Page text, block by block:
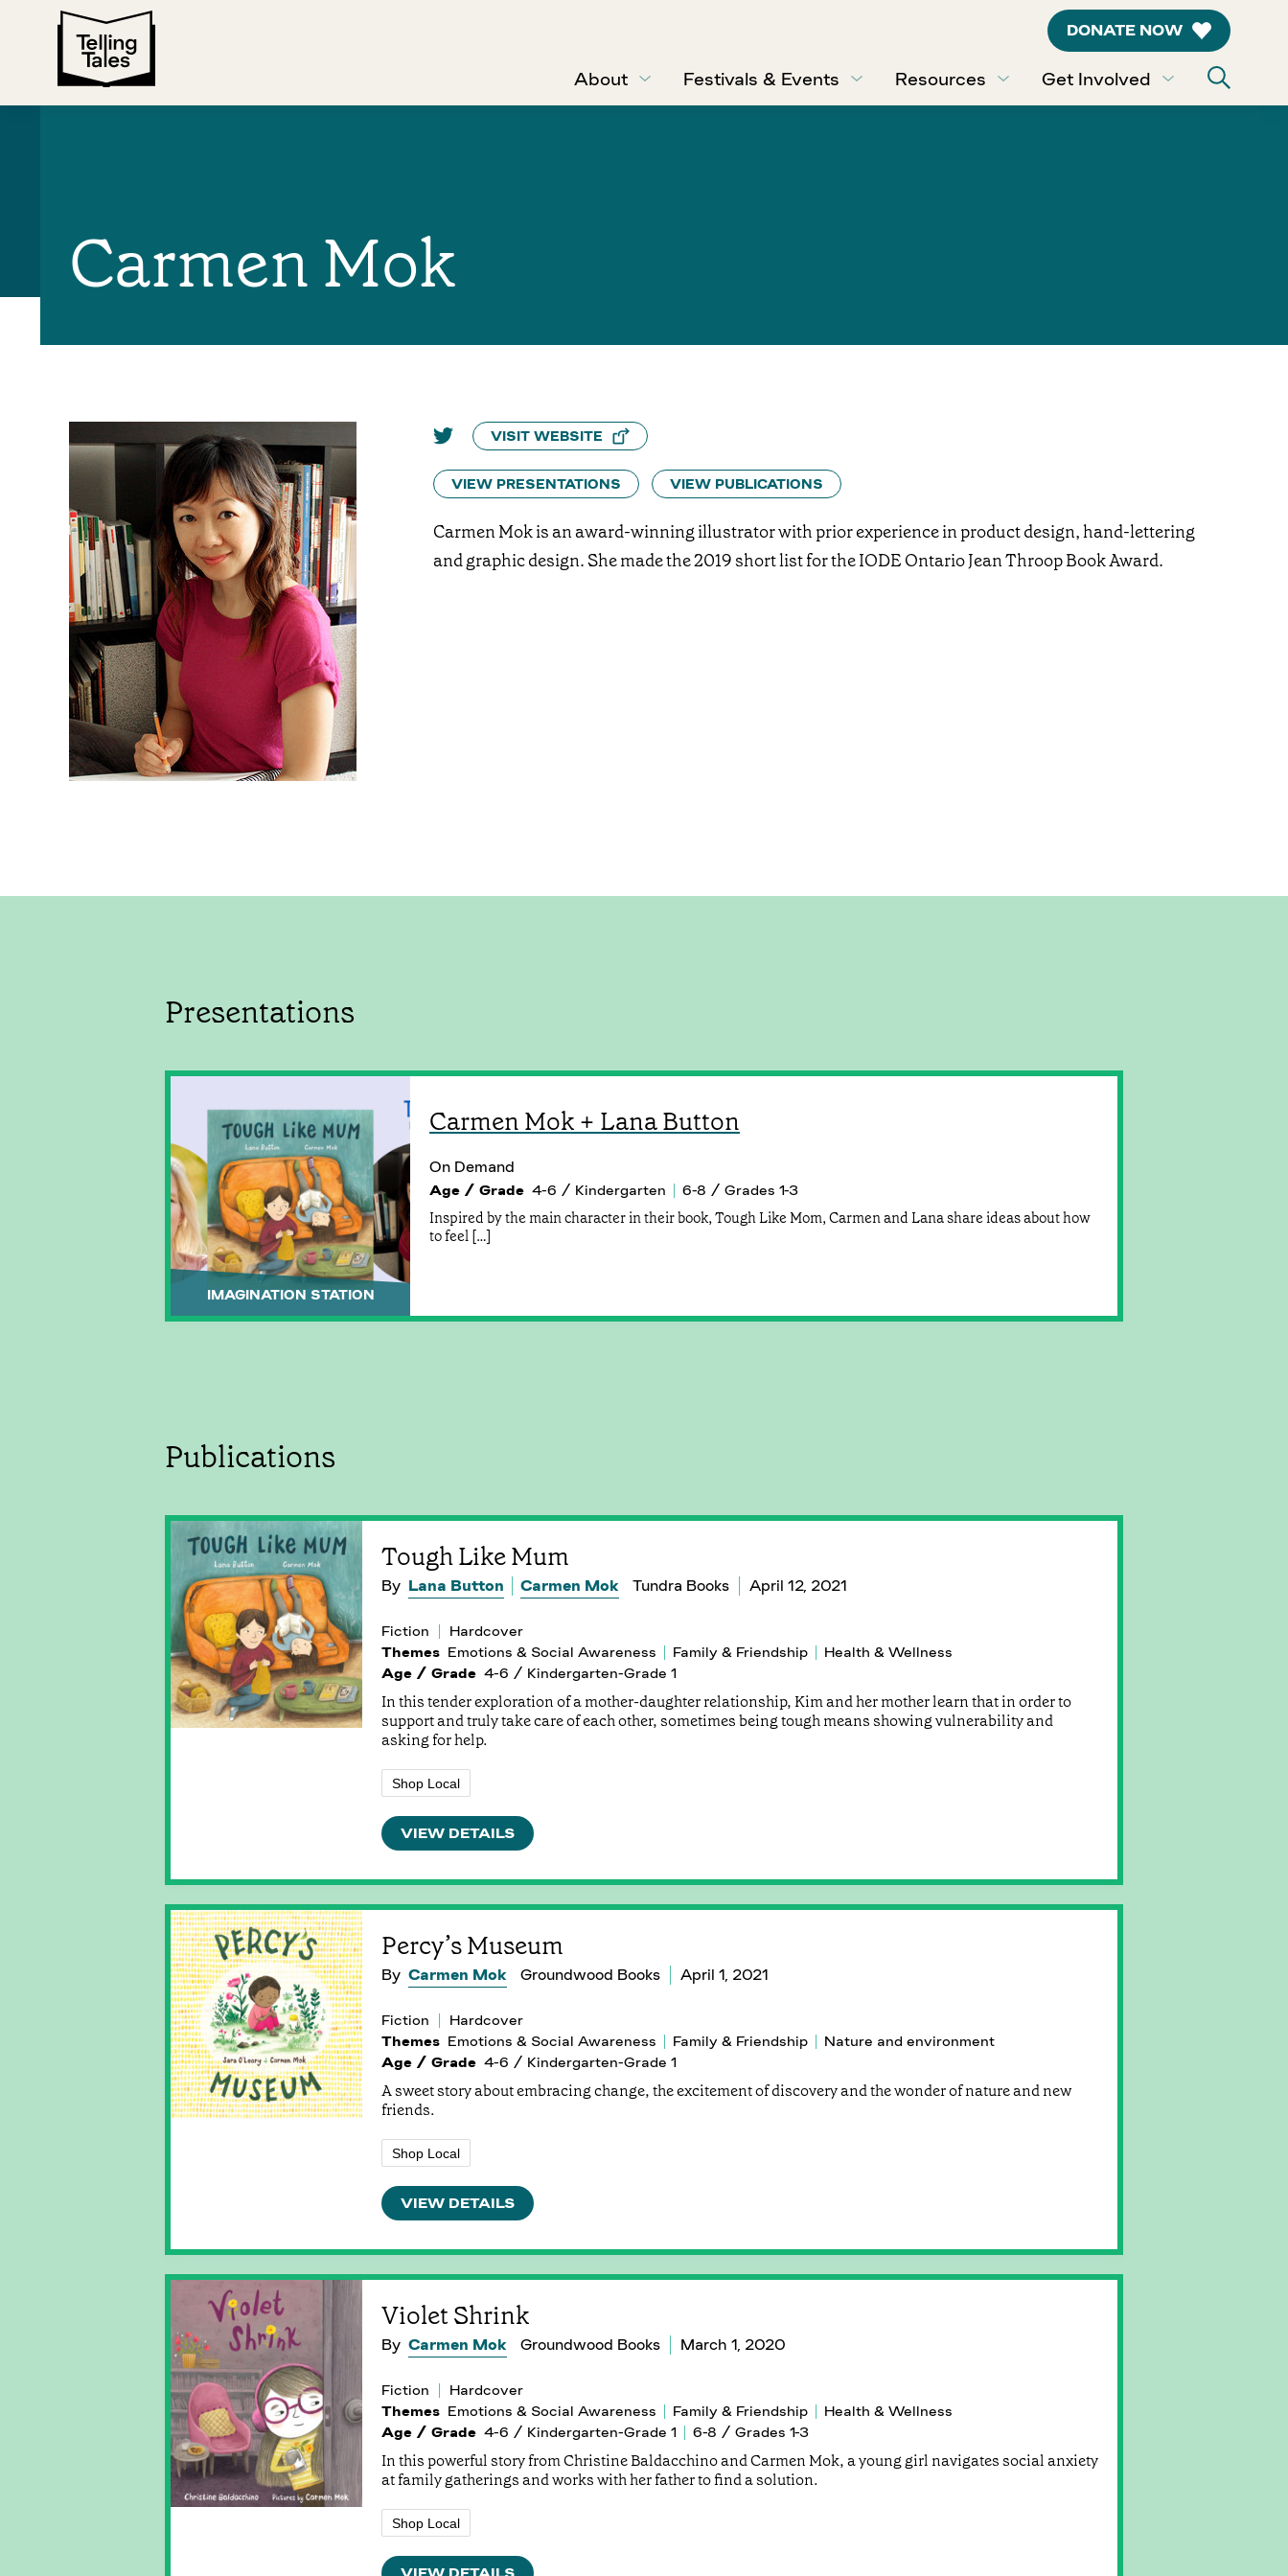
DONATE NOW
About Festivals & Events Resources Get Involved
Carmen Mok
VISIT WEBSITE
VIEW PRESENTATIONS VIEW PUBLICATIONS
Carmen Mok is an award-winning illustrator with prior experience in product design, hand-lettering
and graphic design. She made the 2019 short list for the IODE Ontario Jean Throop Book Award.
Presentations
IMAGINATION STATION
Carmen Mok + Lana Button
On Demand
Age / Grade 4-6 / Kindergarten
6-8 / Grades 1-3
Inspired by the main character in their book, Tough Like Mom, Carmen and Lana share ideas about how
to feel […]
Publications
Tough Like Mum
By Lana Button Carmen Mok Tundra Books April 12, 2021
Fiction
Hardcover
Themes Emotions & Social Awareness Family & Friendship
Health & Wellness
Age / Grade 4-6 / Kindergarten-Grade 1
In this tender exploration of a mother-daughter relationship, Kim and her mother learn that in order to
support and truly take care of each other, sometimes being tough means showing vulnerability and
asking for help.
Shop Local
VIEW DETAILS
Percy’s Museum
By Carmen Mok Groundwood Books April 1, 2021
Fiction
Hardcover
Themes Emotions & Social Awareness Family & Friendship
Nature and environment
Age / Grade 4-6 / Kindergarten-Grade 1
A sweet story about embracing change, the excitement of discovery and the wonder of nature and new
friends.
Shop Local
VIEW DETAILS
Violet Shrink
By Carmen Mok Groundwood Books March 1, 2020
Fiction
Hardcover
Themes Emotions & Social Awareness Family & Friendship
Health & Wellness
Age / Grade 4-6 / Kindergarten-Grade 1 6-8 / Grades 1-3
In this powerful story from Christine Baldacchino and Carmen Mok, a young girl navigates social anxiety
at family gatherings and works with her father to find a solution.
Shop Local